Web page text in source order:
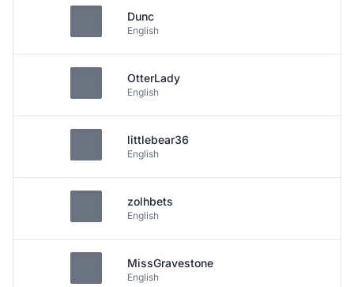
Dunc
English
OtterLady
English
littlebear36
English
zolhbets
English
MissGravestone
English